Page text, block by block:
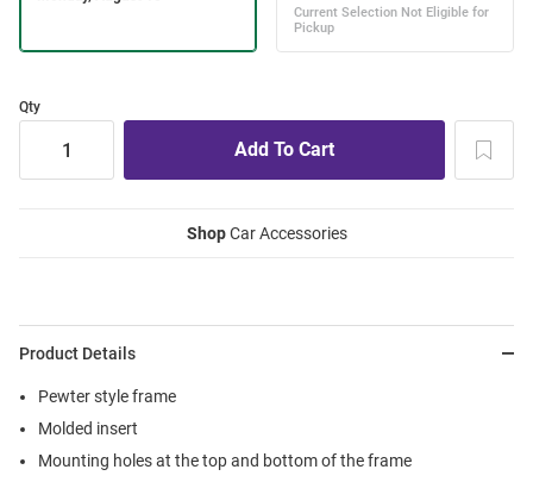
Qty
ShopCar Accessories
Product Details
Pewter style frame
Molded insert
Mounting holes at the top and bottom of the frame